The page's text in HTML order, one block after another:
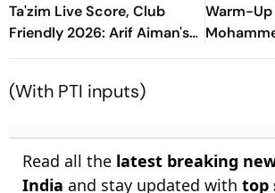
Ta'zim Live Score, Club
Friendly 2026: Arif Aiman's
Goal Keep Malaysian Side
Warm-
Helps
(With PTI inputs)
Read all the latest breaking
India and stay updated with top